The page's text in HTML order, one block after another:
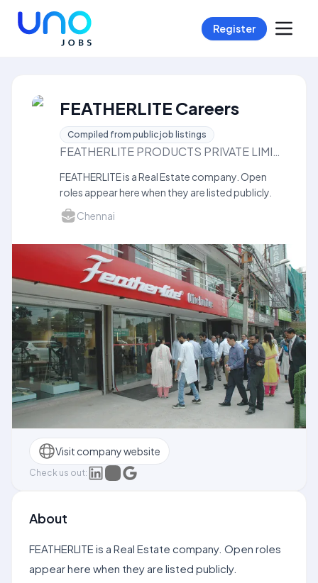
Register
FEATHERLITE Careers
Compiled from public job listings
FEATHERLITE PRODUCTS PRIVATE LIMITED
FEATHERLITE is a Real Estate company. Open
roles appear here when they are listed publicly.
Chennai
Visit company website
Check us out:
About
FEATHERLITE is a Real Estate company. Open roles
appear here when they are listed publicly.